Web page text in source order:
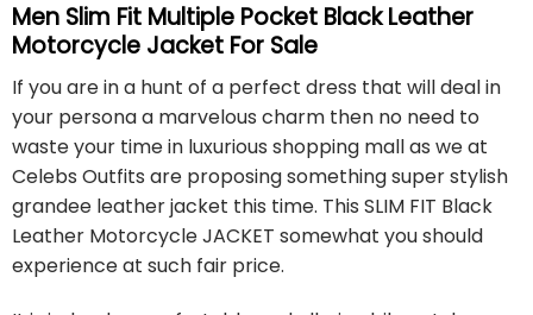
Men Slim Fit Multiple Pocket Black Leather
Motorcycle Jacket For Sale
If you are in a hunt of a perfect dress that will deal in
your persona a marvelous charm then no need to
waste your time in luxurious shopping mall as we at
Celebs Outfits are proposing something super stylish
grandee leather jacket this time. This SLIM FIT Black
Leather Motorcycle JACKET somewhat you should
experience at such fair price.